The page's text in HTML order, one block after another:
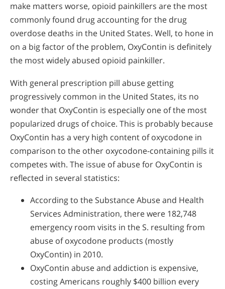
make matters worse, opioid painkillers are the most
commonly found drug accounting for the drug
overdose deaths in the United States. Well, to hone in
on a big factor of the problem, OxyContin is definitely
the most widely abused opioid painkiller.
With general prescription pill abuse getting
progressively common in the United States, its no
wonder that OxyContin is especially one of the most
popularized drugs of choice. This is probably because
OxyContin has a very high content of oxycodone in
comparison to the other oxycodone-containing pills it
competes with. The issue of abuse for OxyContin is
reflected in several statistics:
According to the Substance Abuse and Health
Services Administration, there were 182,748
emergency room visits in the S. resulting from
abuse of oxycodone products (mostly
OxyContin) in 2010.
OxyContin abuse and addiction is expensive,
costing Americans roughly $400 billion every